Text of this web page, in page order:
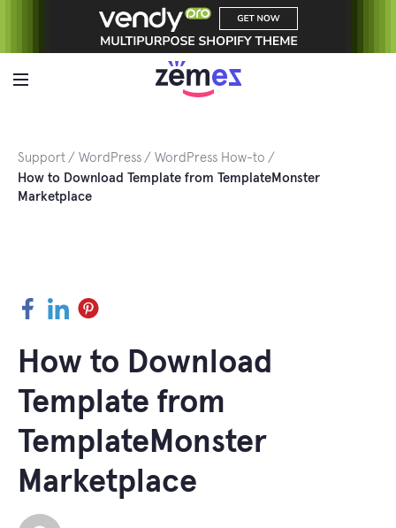
Support WordPress
WordPress How-to
How to Download Template from TemplateMonster
Marketplace
Facebook
LinkedInPinterest
How to Download
Template from
TemplateMonster
Marketplace